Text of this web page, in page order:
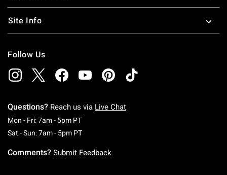
Site Info
Follow Us
Questions? Reach us via Live Chat
Mon - Fri: 7am - 5pm PTMonday To Friday: 7 AM To 5 PM Pacific Time
Sat - Sun: 7am - 5pm PTSaturday To Sunday: 7 AM To 5 PM Pacific
Comments? Submit Feedback